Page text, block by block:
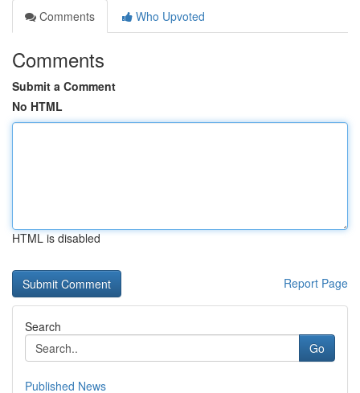
Comments
Who Upvoted
Comments
Submit a Comment
No HTML
HTML is disabled
Report Page
Search
Go
Published News